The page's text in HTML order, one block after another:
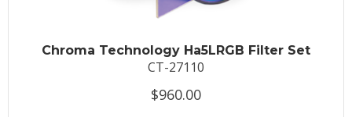
Chroma Technology Ha5LRGB Filter Set
CT-27110
$960.00